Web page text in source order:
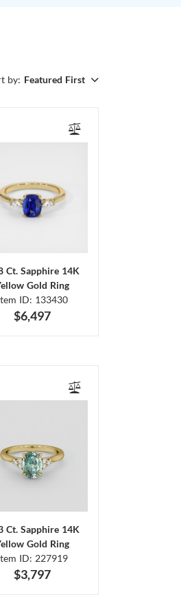
by: Featured First
Ct. Sapphire 14K
Gold Ring
ID: 133430
$6,497
Ct. Sapphire 14K
Gold Ring
ID: 227919
$3,797